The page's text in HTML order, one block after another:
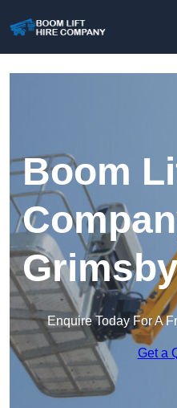
Boom
Enquire Today For A
Get a